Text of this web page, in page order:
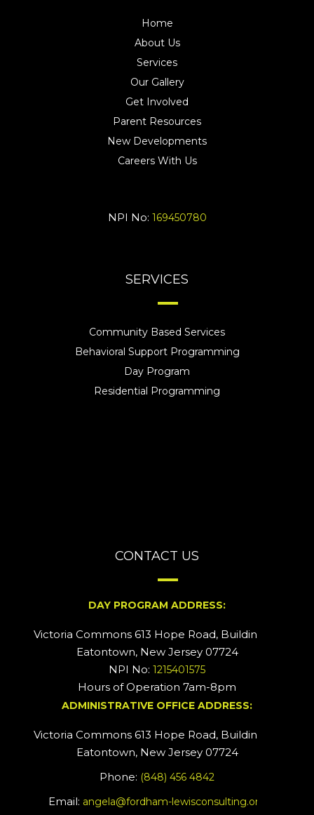
Home
About Us
Services
Our Gallery
Get Involved
Parent Resources
New Developments
Careers With Us
NPI No: 169450780
SERVICES
Community Based Services
Behavioral Support Programming
Day Program
Residential Programming
CONTACT US
DAY PROGRAM ADDRESS:
Victoria Commons 613 Hope Road, Building #2
Eatontown, New Jersey 07724
NPI No: 1215401575
Hours of Operation 7am-8pm
ADMINISTRATIVE OFFICE ADDRESS:
Victoria Commons 613 Hope Road, Building #5
Eatontown, New Jersey 07724
Phone: (848) 456 4842
Email: angela@fordham-lewisconsulting.org